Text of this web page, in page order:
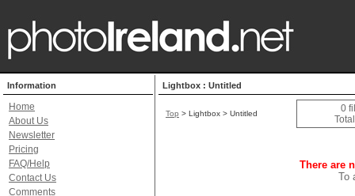
Information
Home
About Us
Newsletter
Pricing
FAQ/Help
Contact Us
Comments
Lightbox : Untitled
Top > Lightbox > Untitled
0
There are
To